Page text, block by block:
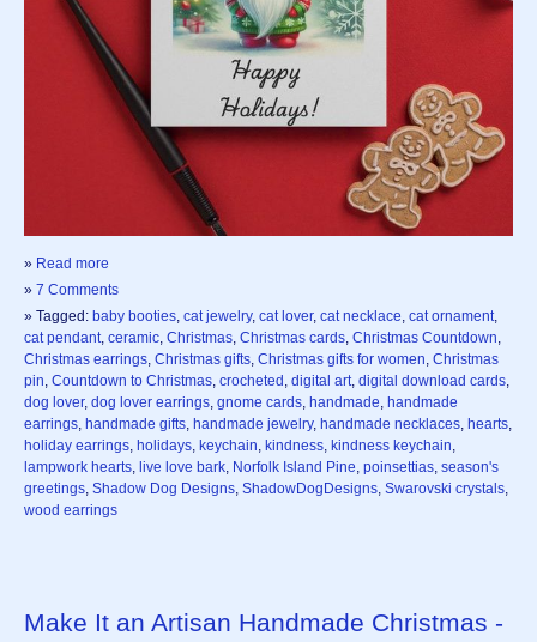
» Read more
» 7 Comments
» Tagged: baby booties, cat jewelry, cat lover, cat necklace, cat ornament,
cat pendant, ceramic, Christmas, Christmas cards, Christmas Countdown,
Christmas earrings, Christmas gifts, Christmas gifts for women, Christmas
pin, Countdown to Christmas, crocheted , digital art, digital download cards,
dog lover, dog lover earrings, gnome cards, handmade, handmade
earrings, handmade gifts, handmade jewelry, handmade necklaces, hearts,
holiday earrings, holidays, keychain, kindness, kindness keychain,
lampwork hearts, live love bark, Norfolk Island Pine, poinsettias, season's
greetings, Shadow Dog Designs, ShadowDogDesigns, Swarovski crystals,
wood earrings
Make It an Artisan Handmade Christmas -